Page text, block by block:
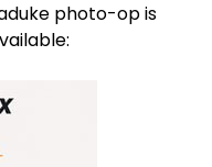
photo-op is